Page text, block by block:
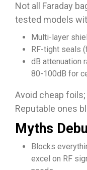
Not all Faraday
tested models
Multi-layer
RF-tight seals
dB attenuation
80-100dB for
Avoid cheap
Reputable ones
Myths
Blocks
excel on RF